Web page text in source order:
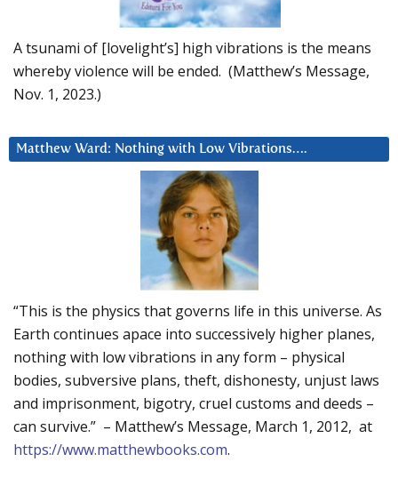
A tsunami of [lovelight’s] high vibrations is the means
whereby violence will be ended. (Matthew’s Message,
Nov. 1, 2023.)
Matthew Ward: Nothing with Low Vibrations….
“This is the physics that governs life in this universe. As
Earth continues apace into successively higher planes,
nothing with low vibrations in any form – physical
bodies, subversive plans, theft, dishonesty, unjust laws
and imprisonment, bigotry, cruel customs and deeds –
can survive.” – Matthew’s Message, March 1, 2012, at
https://www.matthewbooks.com.